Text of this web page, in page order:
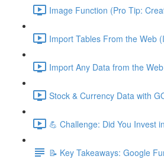
Image Function (Pro Tip:
Import Tables From the Web
Import Any Data from the
Stock & Currency Data with
💪 Challenge: Did You Invest
📝 Key Takeaways: Google